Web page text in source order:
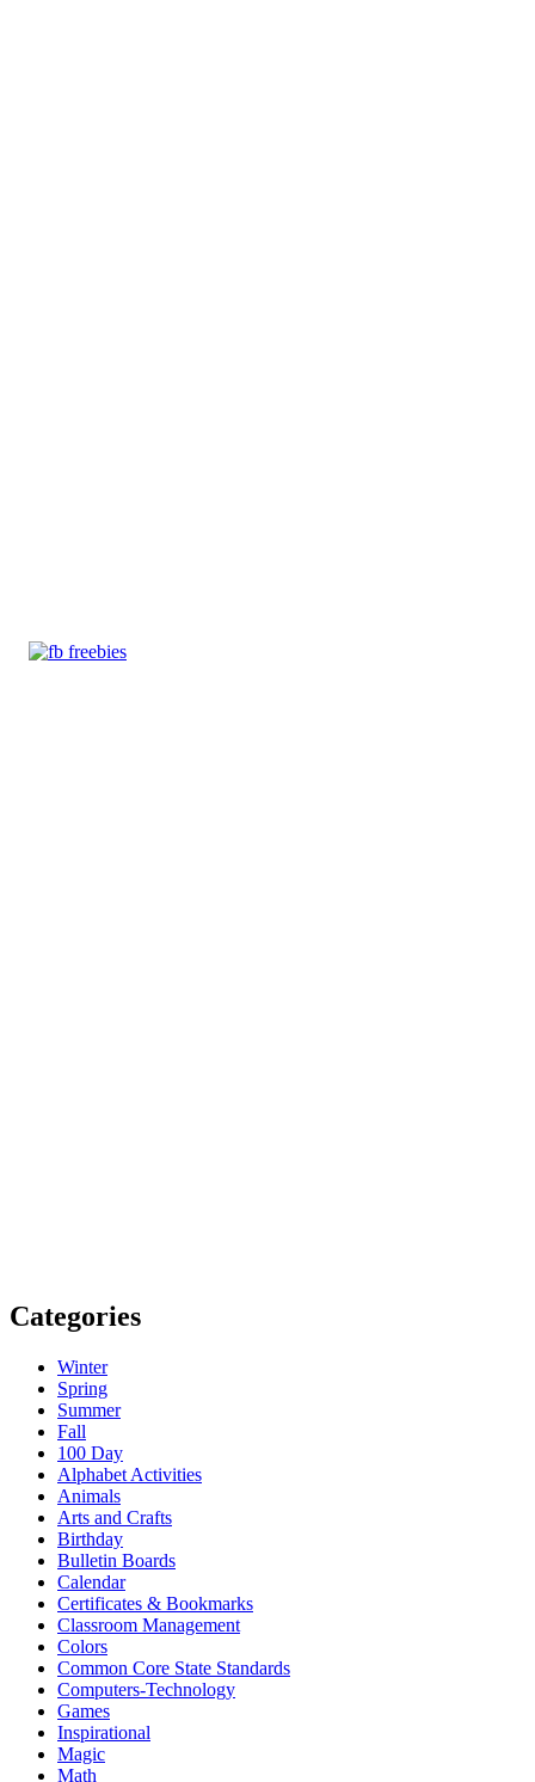
Categories
Winter
Spring
Summer
Fall
100 Day
Alphabet Activities
Animals
Arts and Crafts
Birthday
Bulletin Boards
Calendar
Certificates & Bookmarks
Classroom Management
Colors
Common Core State Standards
Computers-Technology
Games
Inspirational
Magic
Math